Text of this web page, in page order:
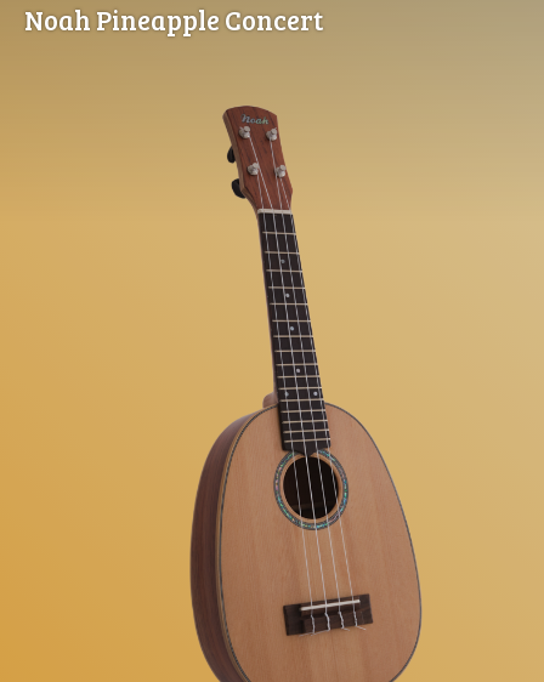
Noah Pineapple Concert